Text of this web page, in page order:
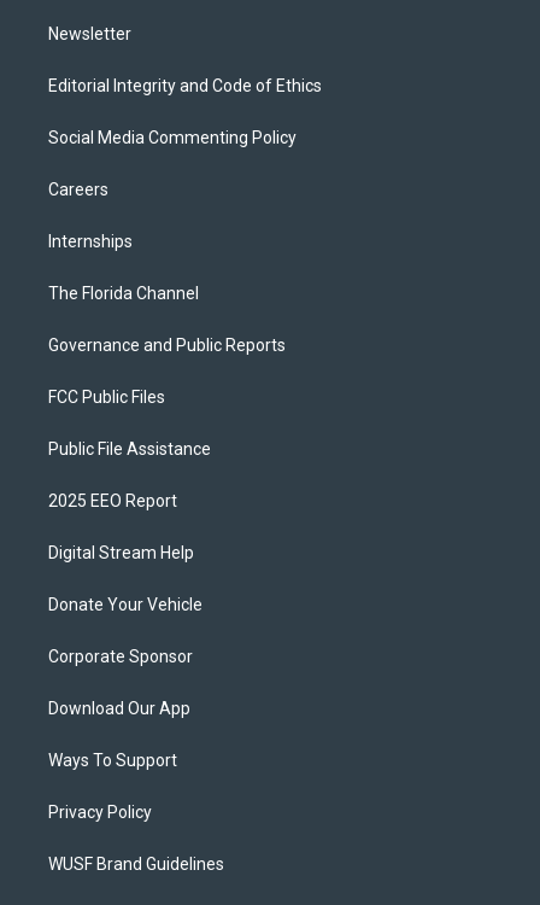
Newsletter
Editorial Integrity and Code of Ethics
Social Media Commenting Policy
Careers
Internships
The Florida Channel
Governance and Public Reports
FCC Public Files
Public File Assistance
2025 EEO Report
Digital Stream Help
Donate Your Vehicle
Corporate Sponsor
Download Our App
Ways To Support
Privacy Policy
WUSF Brand Guidelines